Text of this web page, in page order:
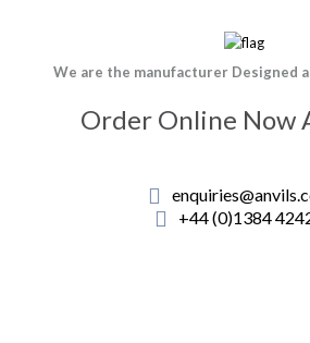
We are the manufacturer Designed
Order Online Now
+44 (0)1384